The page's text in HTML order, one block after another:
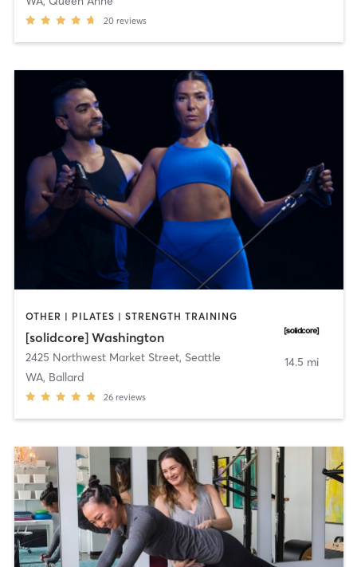
20 reviews
OTHER | PILATES | STRENGTH TRAINING
[solidcore] Washington
2425 Northwest Market Street, Seattle
WA, Ballard
26 reviews
14.5 mi